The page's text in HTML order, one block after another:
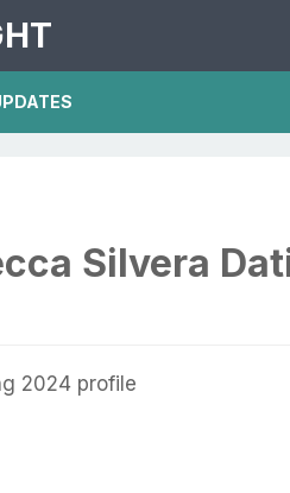
Silvera